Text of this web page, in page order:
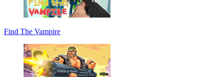
Find The Vampire